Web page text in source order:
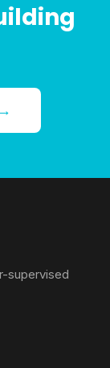
supervised